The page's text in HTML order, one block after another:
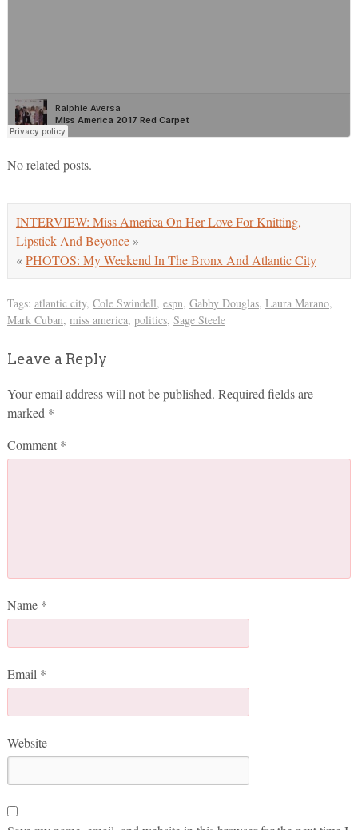
No related posts.
INTERVIEW: Miss America On Her Love For Knitting,
Lipstick And Beyonce»
«PHOTOS: My Weekend In The Bronx And Atlantic City
Tags: atlantic city, Cole Swindell, espn, Gabby Douglas, Laura Marano,
Mark Cuban, miss america, politics, Sage Steele
Leave a Reply
Your email address will not be published. Required fields are
marked *
Comment *
Name *
Email *
Website